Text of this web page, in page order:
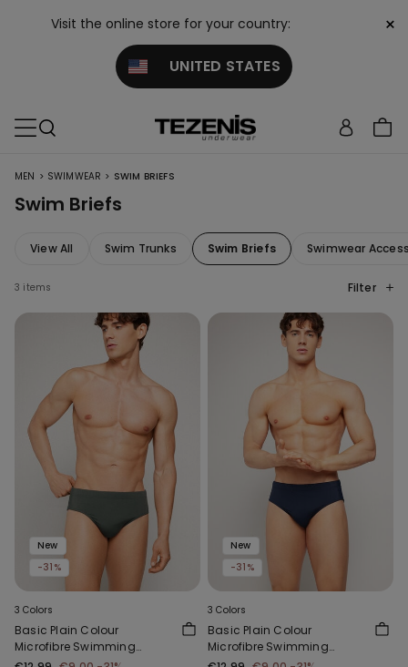
Visit the online store for your country:
UNITED STATES
×
MEN > SWIMWEAR > SWIM BRIEFS
Swim Briefs
View All Swim Trunks Swim Briefs Swimwear
3 items Filter
New
-31%
3 Colors
Basic Plain Colour
Microfibre Swimming
Trunks
New
-31%
3 Colors
Basic Plain Colour
Microfibre Swimming
Trunks